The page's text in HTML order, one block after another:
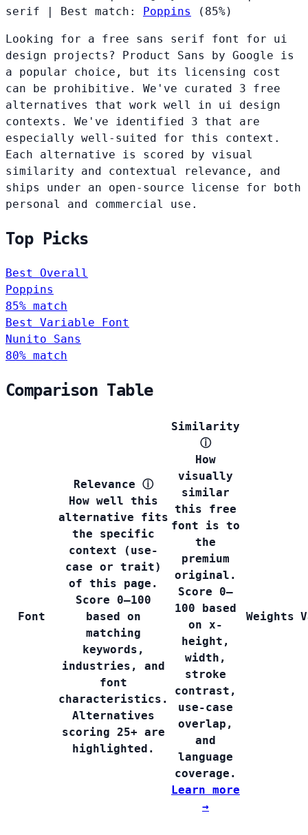
serif
Best match: Poppins (85%)
Looking for a free sans serif font for ui
design projects? Product Sans by Google is
a popular choice, but its licensing cost
can be prohibitive. We've curated 3 free
alternatives that work well in ui design
contexts. We've identified 3 that are
especially well-suited for this context.
Each alternative is scored by visual
similarity and contextual relevance, and
ships under an open-source license for both
personal and commercial use.
Top Picks
Best Overall
Poppins
85% match
Best Variable Font
Nunito Sans
80% match
Comparison Table
Font
Relevance ⓘ
How well this
alternative fits
the specific
context (use-
case or trait)
of this page.
Score 0–100
based on
matching
keywords,
industries, and
font
characteristics.
Alternatives
scoring 25+ are
highlighted.
Similarity
ⓘ
How
visually
similar
this free
font is to
the
premium
original.
Score 0–
100 based
on x-
height,
width,
stroke
contrast,
use-case
overlap,
and
language
coverage.
Learn more
→
Weights